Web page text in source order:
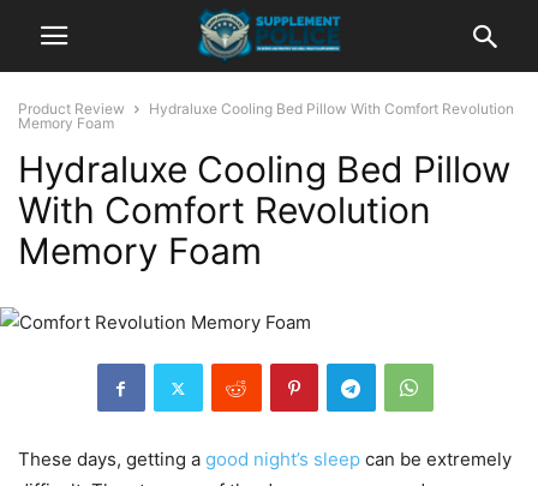
Product Review
Hydraluxe Cooling Bed Pillow With Comfort Revolution
Memory Foam
Hydraluxe Cooling Bed Pillow
With Comfort Revolution
Memory Foam
These days, getting a good night’s sleep can be extremely